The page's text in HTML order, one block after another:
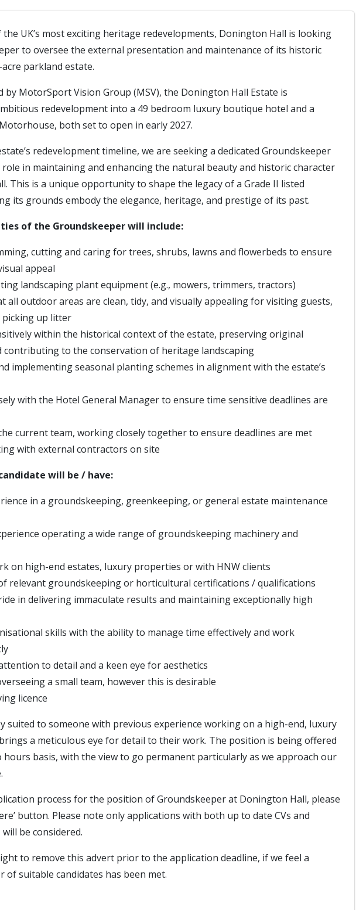
UK’s most exciting heritage redevelopments, Donington Hall is looking
to oversee the external presentation and maintenance of its historic
parkland estate.
by MotorSport Vision Group (MSV), the Donington Hall Estate is
redevelopment into a 49 bedroom luxury boutique hotel and a
both set to open in early 2027.
redevelopment timeline, we are seeking a dedicated Groundskeeper
in maintaining and enhancing the natural beauty and historic character
This is a unique opportunity to shape the legacy of a Grade II listed
its grounds embody the elegance, heritage, and prestige of its past.
of the Groundskeeper will include:
cutting and caring for trees, shrubs, lawns and flowerbeds to ensure
appeal
landscaping plant equipment (e.g., mowers, trimmers, tractors)
all outdoor areas are clean, tidy, and visually appealing for visiting guests,
picking up litter
within the historical context of the estate, preserving original
contributing to the conservation of heritage landscaping
implementing seasonal planting schemes in alignment with the estate’s
with the Hotel General Manager to ensure time sensitive deadlines are
current team, working closely together to ensure deadlines are met
with external contractors on site
will be / have:
in a groundskeeping, greenkeeping, or general estate maintenance
operating a wide range of groundskeeping machinery and
on high-end estates, luxury properties or with HNW clients
relevant groundskeeping or horticultural certifications / qualifications
in delivering immaculate results and maintaining exceptionally high
skills with the ability to manage time effectively and work
to detail and a keen eye for aesthetics
a small team, however this is desirable
licence
suited to someone with previous experience working on a high-end, luxury
a meticulous eye for detail to their work. The position is being offered
hours basis, with the view to go permanent particularly as we approach our
process for the position of Groundskeeper at Donington Hall, please
button. Please note only applications with both up to date CVs and
be considered.
to remove this advert prior to the application deadline, if we feel a
of suitable candidates has been met.